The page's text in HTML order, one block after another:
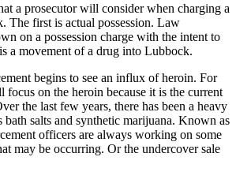
a prosecutor will consider when charging a
The first is actual possession. Law
on a possession charge with the intent to
a movement of a drug into Lubbock.
begins to see an influx of heroin. For
focus on the heroin because it is the current
the last few years, there has been a heavy
bath salts and synthetic marijuana. Known as
officers are always working on some
may be occurring. Or the undercover sale